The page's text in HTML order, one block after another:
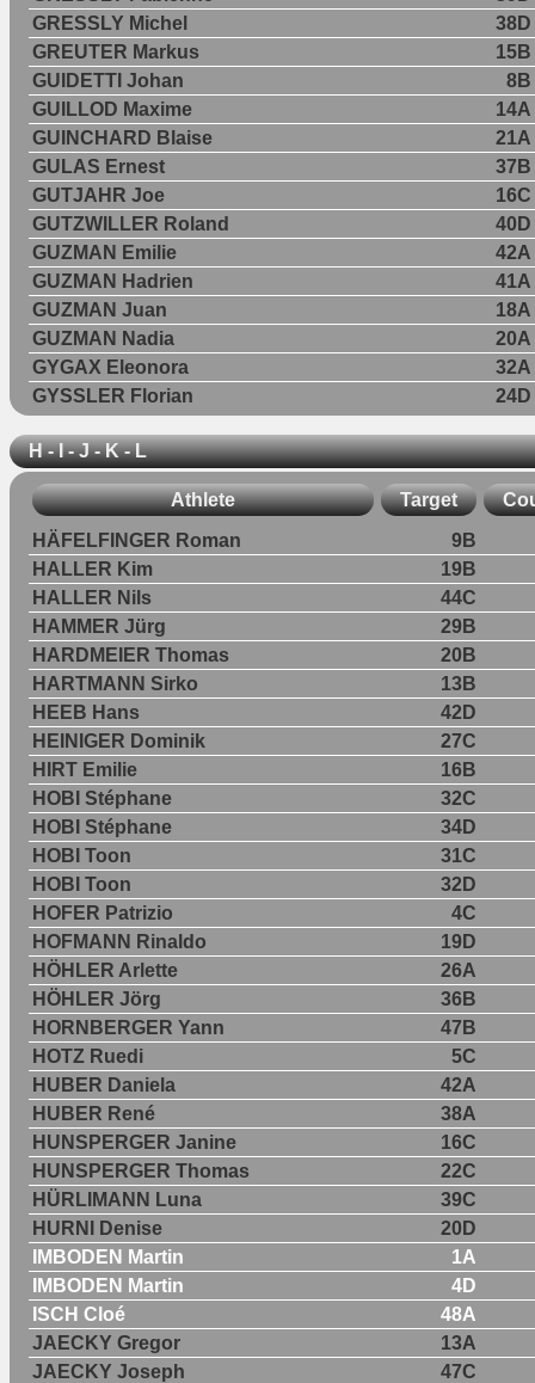
GRESSLY Michel
38D
GREUTER Markus
15B
GUIDETTI Johan
8B
GUILLOD Maxime
14A
GUINCHARD Blaise
21A
GULAS Ernest
37B
GUTJAHR Joe
16C
GUTZWILLER Roland
40D
GUZMAN Emilie
42A
GUZMAN Hadrien
41A
GUZMAN Juan
18A
GUZMAN Nadia
20A
GYGAX Eleonora
32A
GYSSLER Florian
24D
H - I - J - K - L
Athlete Target
HÄFELFINGER Roman
9B
HALLER Kim
19B
HALLER Nils
44C
HAMMER Jürg
29B
HARDMEIER Thomas
20B
HARTMANN Sirko
13B
HEEB Hans
42D
HEINIGER Dominik
27C
HIRT Emilie
16B
HOBI Stéphane
32C
HOBI Stéphane
34D
HOBI Toon
31C
HOBI Toon
32D
HOFER Patrizio
4C
HOFMANN Rinaldo
19D
HÖHLER Arlette
26A
HÖHLER Jörg
36B
HORNBERGER Yann
47B
HOTZ Ruedi
5C
HUBER Daniela
42A
HUBER René
38A
HUNSPERGER Janine
16C
HUNSPERGER Thomas
22C
HÜRLIMANN Luna
39C
HURNI Denise
20D
IMBODEN Martin
1A
IMBODEN Martin
4D
ISCH Cloé
48A
JAECKY Gregor
13A
JAECKY Joseph
47C